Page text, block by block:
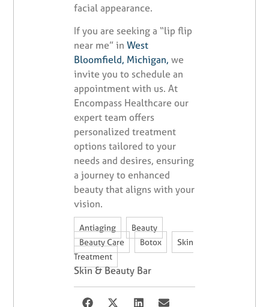
facial appearance.
If you are seeking a “lip flip
near me” inWest
Bloomfield, Michigan, we
invite you to schedule an
appointment with us. At
Encompass Healthcare our
expert team offers
personalized treatment
options tailored to your
needs and desires, ensuring
a journey to enhanced
beauty that aligns with your
vision.
Antiaging Beauty
Beauty Care , Botox
Skin
Treatment
Skin & Beauty Bar